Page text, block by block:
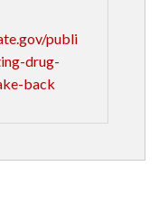
publi
drug-
back